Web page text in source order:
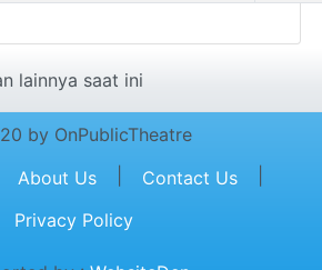
lainnya saat ini
by OnPublicTheatre
About Us Contact Us
Privacy Policy